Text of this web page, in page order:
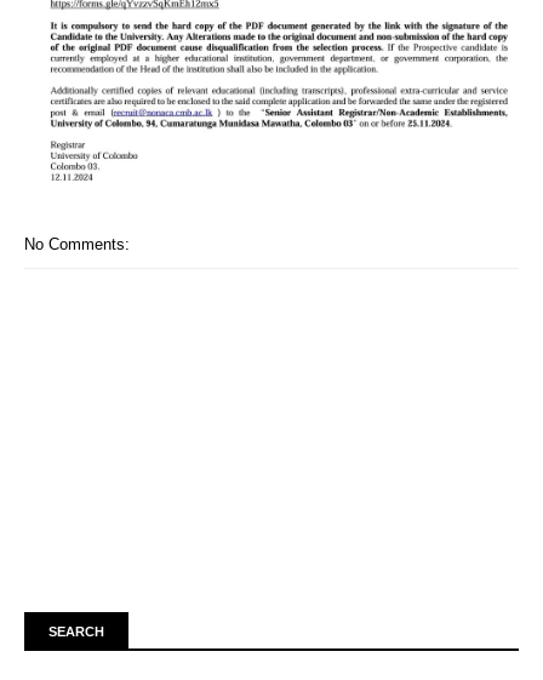
No Comments:
SEARCH